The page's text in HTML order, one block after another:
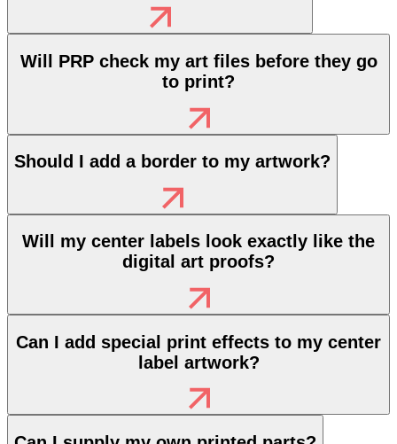
Will PRP check my art files before they go
to print?
Should I add a border to my artwork?
Will my center labels look exactly like the
digital art proofs?
Can I add special print effects to my center
label artwork?